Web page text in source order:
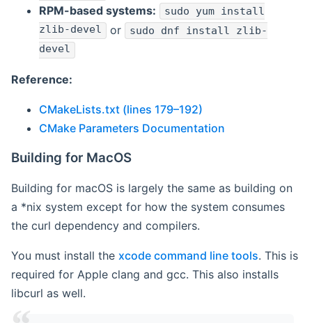
RPM-based systems:
sudo yum install
zlib-devel or sudo dnf install zlib-
devel
Reference:
CMakeLists.txt (lines 179–192)
CMake Parameters Documentation
Building for MacOS
Building for macOS is largely the same as building on
a *nix system except for how the system consumes
the curl dependency and compilers.
You must install the xcode command line tools. This is
required for Apple clang and gcc. This also installs
libcurl as well.